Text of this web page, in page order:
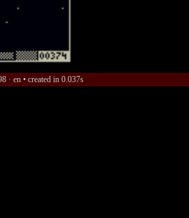
· en • created in 0.037s